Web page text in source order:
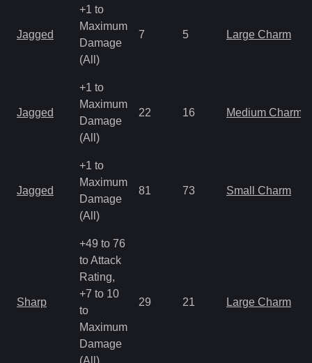
Jagged
+1 to
Maximum
Damage
(All)
7 5 Large Charm
Jagged
+1 to
Maximum
Damage
(All)
22 16 Medium Charm
Jagged
+1 to
Maximum
Damage
(All)
81 73 Small Charm
Sharp
+49 to 76
to Attack
Rating,
+7 to 10
to
Maximum
Damage
(All)
29 21 Large Charm